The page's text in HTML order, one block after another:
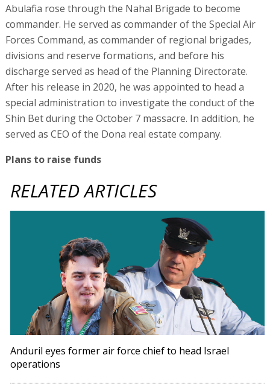
Abulafia rose through the Nahal Brigade to become
commander. He served as commander of the Special Air
Forces Command, as commander of regional brigades,
divisions and reserve formations, and before his
discharge served as head of the Planning Directorate.
After his release in 2020, he was appointed to head a
special administration to investigate the conduct of the
Shin Bet during the October 7 massacre. In addition, he
served as CEO of the Dona real estate company.
Plans to raise funds
RELATED ARTICLES
Anduril eyes former air force chief to head Israel
operations